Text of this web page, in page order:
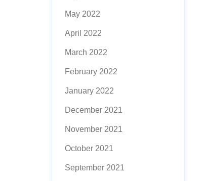
May 2022
April 2022
March 2022
February 2022
January 2022
December 2021
November 2021
October 2021
September 2021